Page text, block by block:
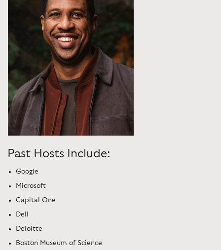
Past Hosts Include:
Google
Microsoft
Capital One
Dell
Deloitte
Boston Museum of Science